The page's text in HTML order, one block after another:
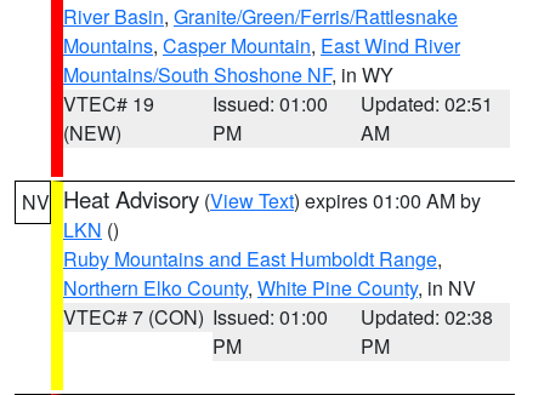
River Basin, Granite/Green/Ferris/Rattlesnake
Mountains, Casper Mountain, East Wind River
Mountains/South Shoshone NF, in WY
VTEC# 19
(NEW)
Issued: 01:00
PM
Updated: 02:51
AM
NV Heat Advisory (View Text) expires 01:00 AM by
LKN ()
Ruby Mountains and East Humboldt Range,
Northern Elko County, White Pine County, in NV
VTEC# 7 (CON) Issued: 01:00
PM
Updated: 02:38
PM